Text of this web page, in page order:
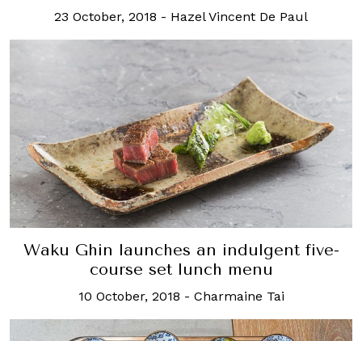
23 October, 2018 - Hazel Vincent De Paul
Waku Ghin launches an indulgent five-
course set lunch menu
10 October, 2018 - Charmaine Tai